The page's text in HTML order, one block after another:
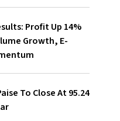
Profit Up 14%
Growth, E-
To Close At 95.24